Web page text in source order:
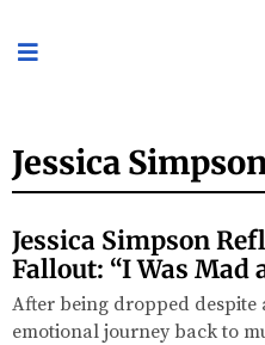
Jessica
Jessica Simpson
Fallout: “I Was Mad
After being dropped despite
emotional journey back to